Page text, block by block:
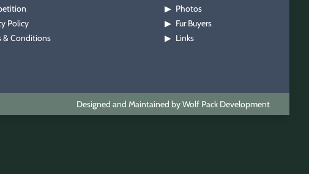
Policy
& Conditions
▶ Photos
▶ Fur Buyers
▶ Links
Designed and Maintained by Wolf Pack Development